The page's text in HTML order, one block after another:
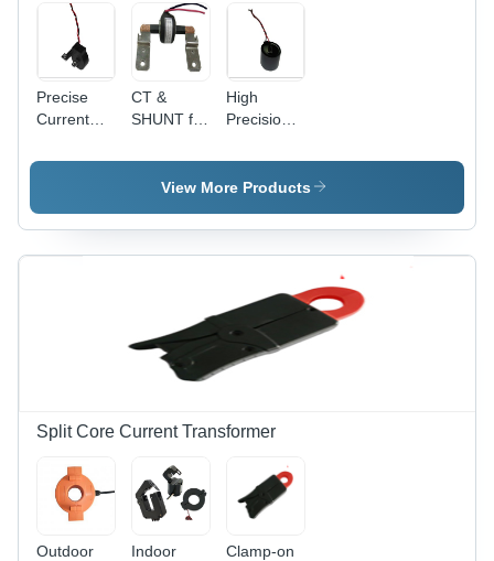
Temperature,
Insulation
Class H
Precise
Current
Output:
CT &
SHUNT for
Meter
High
Precision
Transformer
View More Products
Split Core Current Transformer
Outdoor
Indoor
Clamp-on